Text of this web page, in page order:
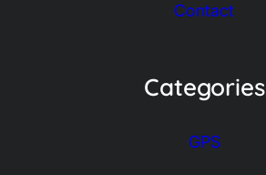
Contact
Categories
GPS